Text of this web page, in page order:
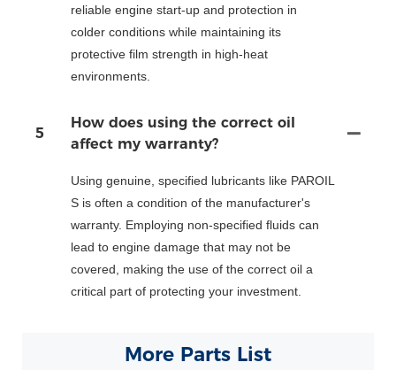
reliable engine start-up and protection in
colder conditions while maintaining its
protective film strength in high-heat
environments.
5
How does using the correct oil
affect my warranty?
Using genuine, specified lubricants like PAROIL
S is often a condition of the manufacturer's
warranty. Employing non-specified fluids can
lead to engine damage that may not be
covered, making the use of the correct oil a
critical part of protecting your investment.
More Parts List